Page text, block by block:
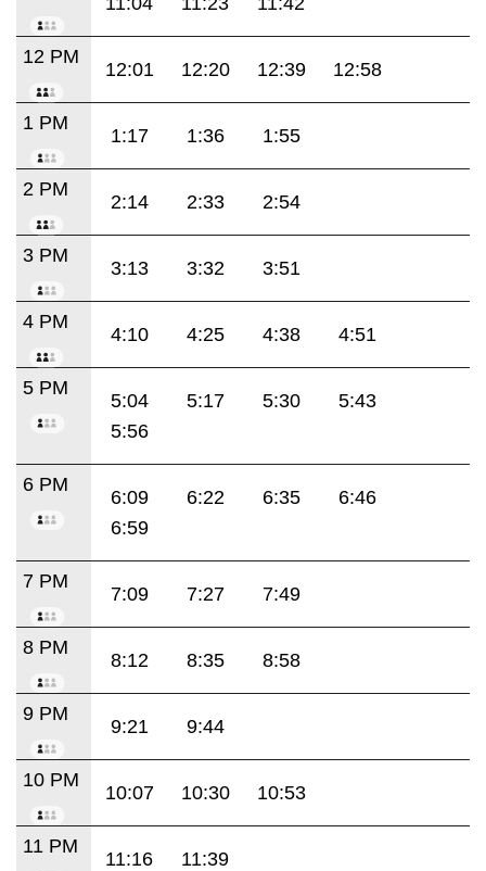
12 PM
12:01 12:20 12:39 12:58
1 PM
1:17 1:36 1:55
2 PM
2:14 2:33 2:54
3 PM
3:13 3:32 3:51
4 PM
4:10 4:25 4:38 4:51
5 PM
5:04 5:17 5:30
5:43
5:56
6 PM
6:09 6:22 6:35
6:46
6:59
7 PM
7:09 7:27 7:49
8 PM
8:12 8:35 8:58
9 PM
9:21 9:44
10 PM
10:07 10:30 10:53
11 PM
11:16 11:39